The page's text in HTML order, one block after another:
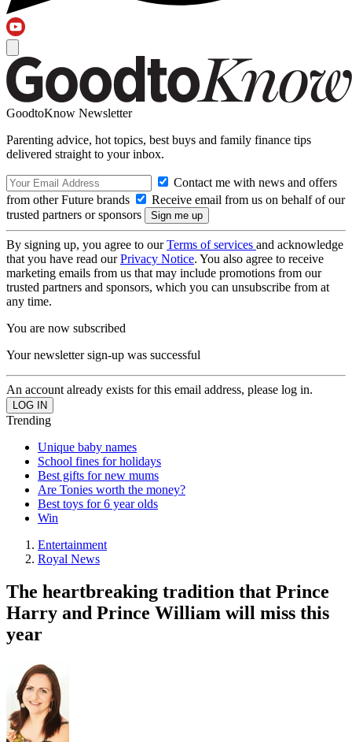
GoodtoKnow Newsletter
Parenting advice, hot topics, best buys and family finance tips
delivered straight to your inbox.
Contact me with news and offers
from other Future brands
Receive email from us on behalf of our
trusted partners or sponsors
By signing up, you agree to ourTerms of services and acknowledge
that you have read ourPrivacy Notice. You also agree to receive
marketing emails from us that may include promotions from our
trusted partners and sponsors, which you can unsubscribe from at
any time.
You are now subscribed
Your newsletter sign-up was successful
An account already exists for this email address, please log in.
Trending
Unique baby names
School fines for holidays
Best gifts for new mums
Are Tonies worth the money?
Best toys for 6 year olds
Win
Entertainment
Royal News
The heartbreaking tradition that Prince
Harry and Prince William will miss this
year